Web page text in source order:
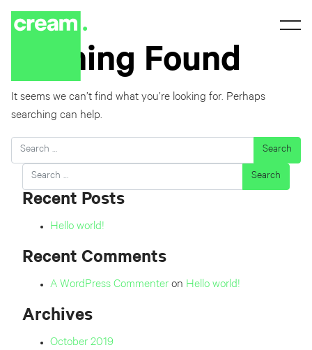
Nothing Found
It seems we can’t find what you’re looking for. Perhaps
searching can help.
Search
Search
Recent Posts
Hello world!
Recent Comments
A WordPress Commenter on Hello world!
Archives
October 2019